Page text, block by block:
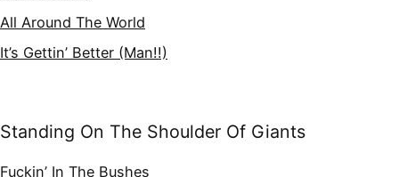
All Around The World
It’s Gettin’ Better (Man!!)
Standing On The Shoulder Of Giants
Fuckin’ In The Bushes